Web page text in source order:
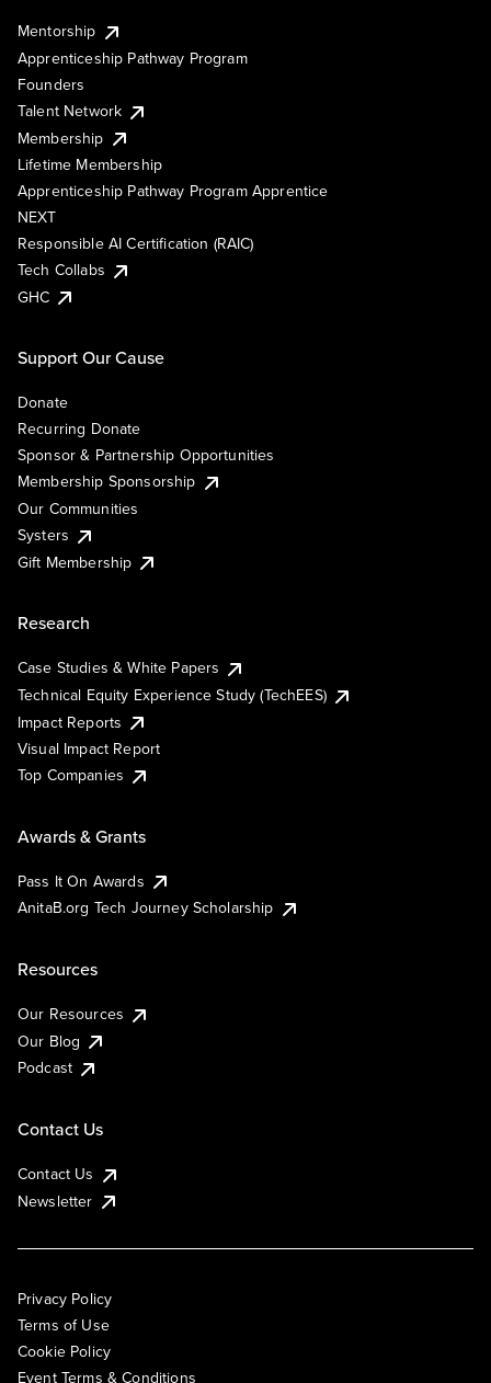
Mentorship
Apprenticeship Pathway Program
Founders
Talent Network
Membership
Lifetime Membership
Apprenticeship Pathway Program Apprentice
NEXT
Responsible AI Certification (RAIC)
Tech Collabs
GHC
Support Our Cause
Donate
Recurring Donate
Sponsor & Partnership Opportunities
Membership Sponsorship
Our Communities
Systers
Gift Membership
Research
Case Studies & White Papers
Technical Equity Experience Study (TechEES)
Impact Reports
Visual Impact Report
Top Companies
Awards & Grants
Pass It On Awards
AnitaB.org Tech Journey Scholarship
Resources
Our Resources
Our Blog
Podcast
Contact Us
Contact Us
Newsletter
Privacy Policy
Terms of Use
Cookie Policy
Event Terms & Conditions